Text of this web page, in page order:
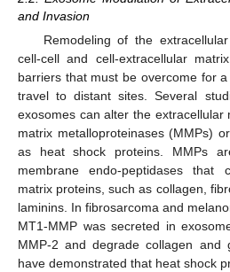
and Invasion
Remodeling of the
cell-cell and cell-extracellular
barriers that must be overcome for
travel to distant sites. Several
exosomes can alter the extracellular
matrix metalloproteinases (MMPs)
as heat shock proteins. MMPs
membrane endo-peptidases that
matrix proteins, such as collagen,
laminins. In fibrosarcoma and
MT1-MMP was secreted in
MMP-2 and degrade collagen and
have demonstrated that heat shock